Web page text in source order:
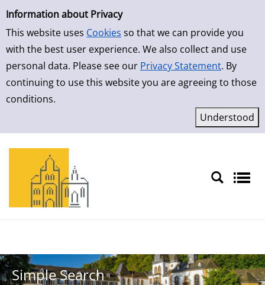
Simple Search
Information about Privacy
This website uses Cookies so that we can provide you
with the best user experience. We also collect and use
personal data. Please see our Privacy Statement. By
continuing to use this website you are agreeing to those
conditions.
Simple Search